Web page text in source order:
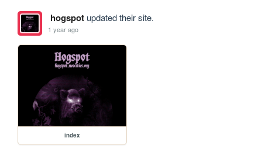
hogspotupdated their site.
1 year ago
index